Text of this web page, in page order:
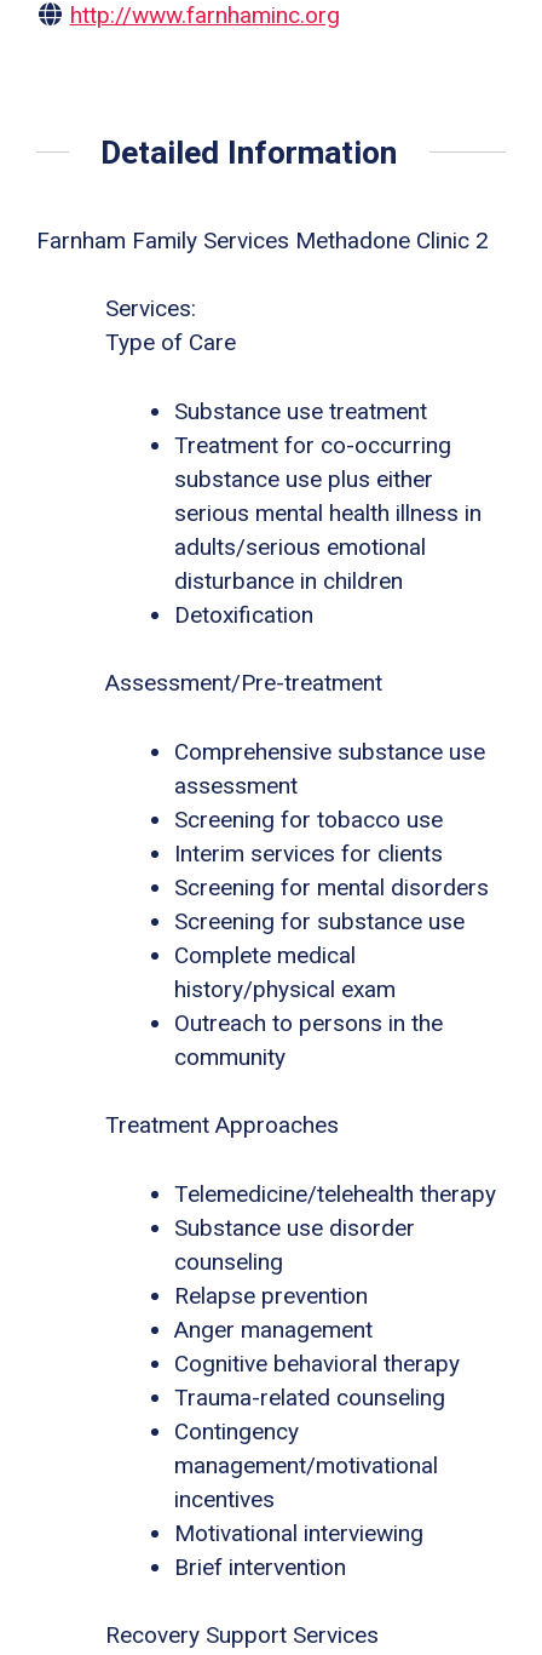
http://www.farnhaminc.org
Detailed Information
Farnham Family Services Methadone Clinic 2
Services:
Type of Care
Substance use treatment
Treatment for co-occurring
substance use plus either
serious mental health illness in
adults/serious emotional
disturbance in children
Detoxification
Assessment/Pre-treatment
Comprehensive substance use
assessment
Screening for tobacco use
Interim services for clients
Screening for mental disorders
Screening for substance use
Complete medical
history/physical exam
Outreach to persons in the
community
Treatment Approaches
Telemedicine/telehealth therapy
Substance use disorder
counseling
Relapse prevention
Anger management
Cognitive behavioral therapy
Trauma-related counseling
Contingency
management/motivational
incentives
Motivational interviewing
Brief intervention
Recovery Support Services